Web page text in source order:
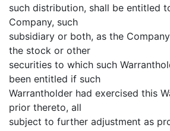
such distribution, shall be entitled
Company, such
subsidiary or both, as the
the stock or other
securities to which such
been entitled if such
Warrantholder had exercised this
prior thereto, all
subject to further adjustment as